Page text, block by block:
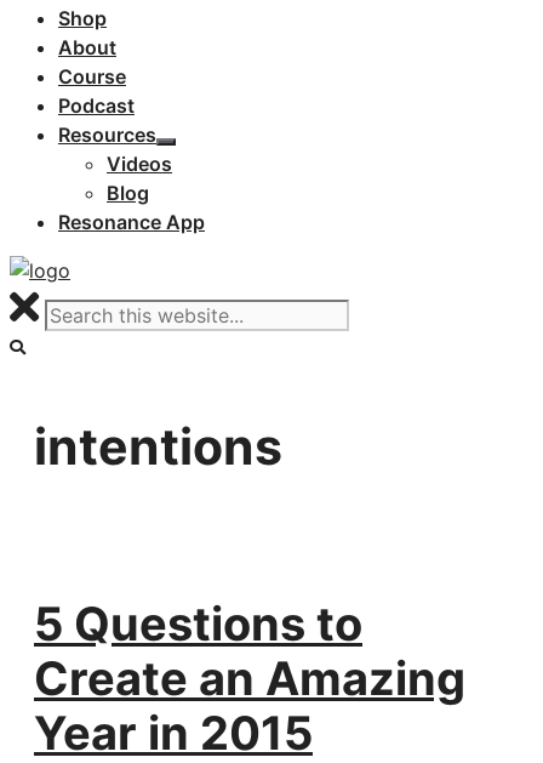
Shop
About
Course
Podcast
Resources
Videos
Blog
Resonance App
intentions
5 Questions to
Create an Amazing
Year in 2015